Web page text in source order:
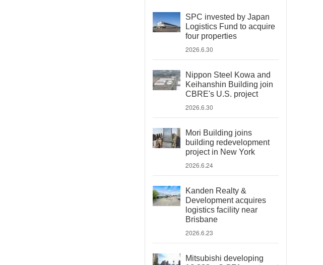
SPC invested by Japan
Logistics Fund to acquire
four properties
2026.6.30
Nippon Steel Kowa and
Keihanshin Building join
CBRE's U.S. project
2026.6.30
Mori Building joins
building redevelopment
project in New York
2026.6.24
Kanden Realty &
Development acquires
logistics facility near
Brisbane
2026.6.23
Mitsubishi developing